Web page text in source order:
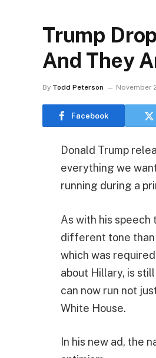
Trump
And They
By Todd Peterson November
Facebook
Donald Trump
everything we
running during a
As with his speech
different tone than
which was
about Hillary, is
can now run not
White House.
In his new ad, the